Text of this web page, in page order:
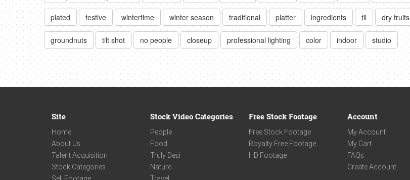
plated festive wintertime winter season traditional platter ingredients til dry fruits
groundnuts tilt shot no people closeup professional lighting color indoor studio
Site
Home
About Us
Talent Acquisition
Stock Categories
Stock Video Categories
People
Food
Truly Desi
Nature
Free Stock Footage
Free Stock Footage
Royalty Free Footage
HD Footage
Account
My Account
My Cart
FAQs
Create Account